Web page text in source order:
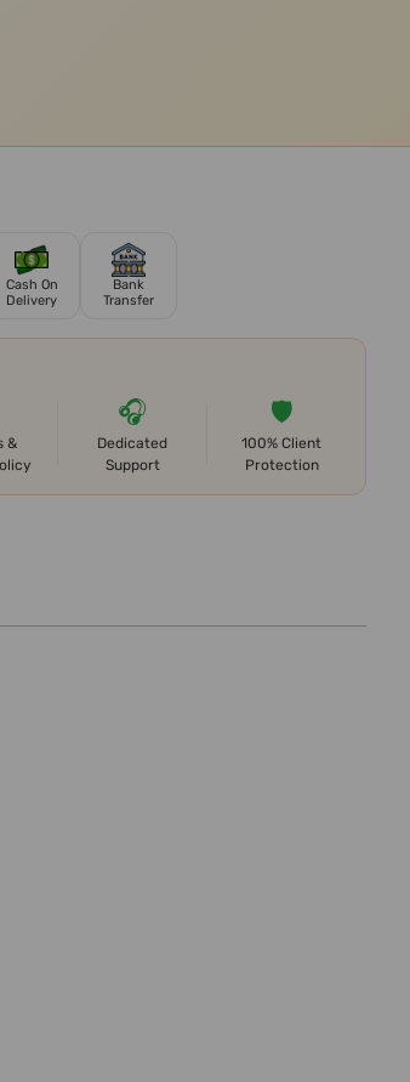
Cash On
Delivery
Bank
Transfer
&
🎧
Dedicated
Support
🛡️
100% Client
Protection